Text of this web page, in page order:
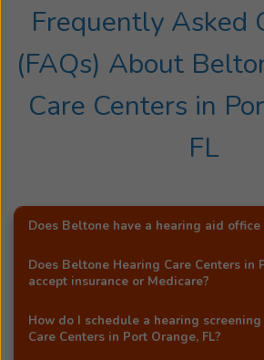
Frequently Asked
(FAQs) About
Care Centers in
FL
Does Beltone have a hearing aid office
Yes! Beltone Hearing Care Centers
Beltone hearing aid distributor in
Does Beltone Hearing Care Centers in
accept insurance or Medicare?
Most Beltone locations accept a
insurance providers, including
How do I schedule a hearing
Care Centers in Port Orange, FL?